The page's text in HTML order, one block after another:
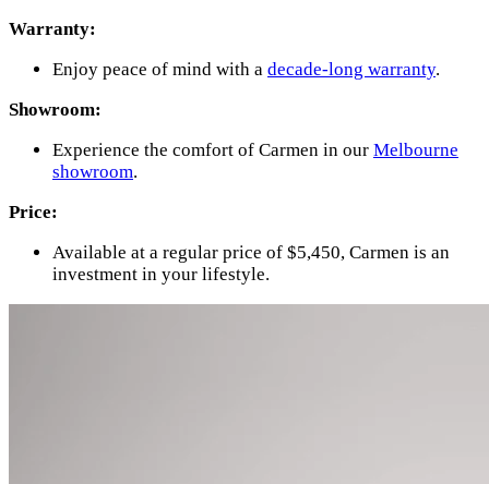
Warranty:
Enjoy peace of mind with a decade-long warranty.
Showroom:
Experience the comfort of Carmen in our Melbourne
showroom.
Price:
Available at a regular price of $5,450, Carmen is an
investment in your lifestyle.